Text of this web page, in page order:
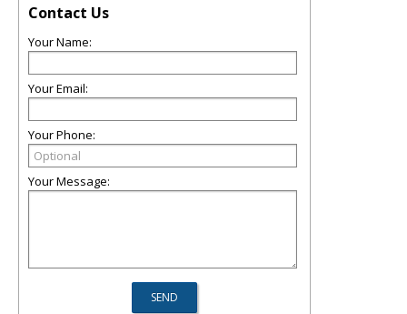
Contact Us
Your Name:
Your Email:
Your Phone:
Your Message: